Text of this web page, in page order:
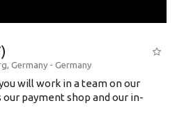
Germany - Germany
will work in a team on our
our payment shop and our in-